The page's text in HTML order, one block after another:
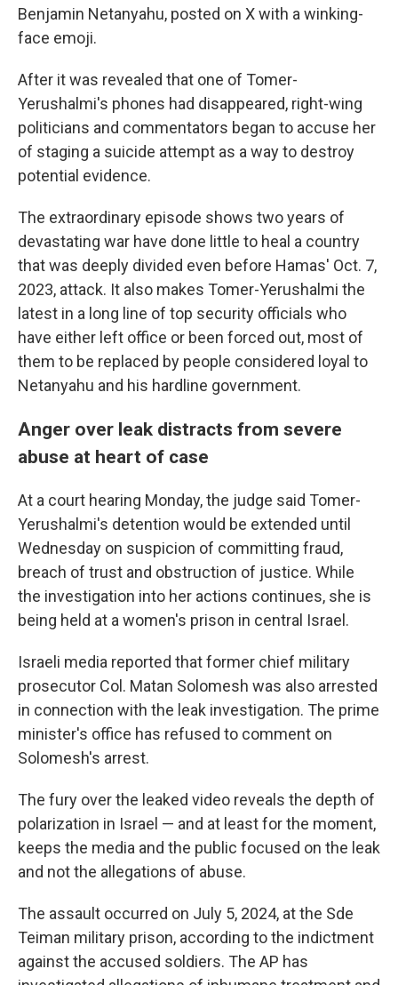
Benjamin Netanyahu, posted on X with a winking-
face emoji.
After it was revealed that one of Tomer-
Yerushalmi's phones had disappeared, right-wing
politicians and commentators began to accuse her
of staging a suicide attempt as a way to destroy
potential evidence.
The extraordinary episode shows two years of
devastating war have done little to heal a country
that was deeply divided even before Hamas' Oct. 7,
2023, attack. It also makes Tomer-Yerushalmi the
latest in a long line of top security officials who
have either left office or been forced out, most of
them to be replaced by people considered loyal to
Netanyahu and his hardline government.
Anger over leak distracts from severe
abuse at heart of case
At a court hearing Monday, the judge said Tomer-
Yerushalmi's detention would be extended until
Wednesday on suspicion of committing fraud,
breach of trust and obstruction of justice. While
the investigation into her actions continues, she is
being held at a women's prison in central Israel.
Israeli media reported that former chief military
prosecutor Col. Matan Solomesh was also arrested
in connection with the leak investigation. The prime
minister's office has refused to comment on
Solomesh's arrest.
The fury over the leaked video reveals the depth of
polarization in Israel — and at least for the moment,
keeps the media and the public focused on the leak
and not the allegations of abuse.
The assault occurred on July 5, 2024, at the Sde
Teiman military prison, according to the indictment
against the accused soldiers. The AP has